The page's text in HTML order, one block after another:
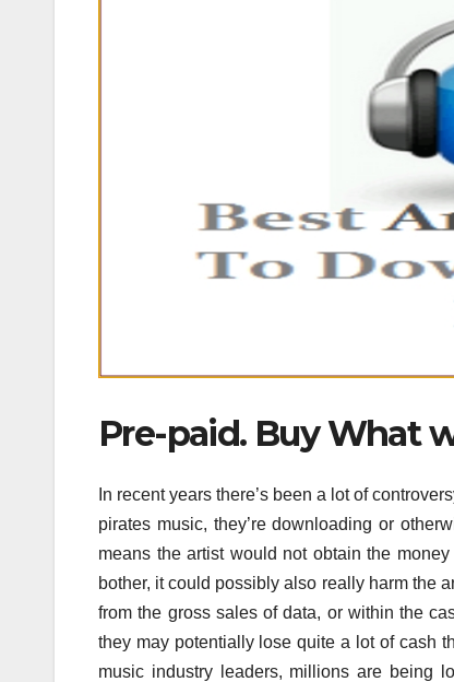
Pre-paid. Buy What
In recent years there’s been a lot of
pirates music, they’re downloading or
means the artist would not obtain the
bother, it could possibly also really harm the
from the gross sales of data, or within the
they may potentially lose quite a lot of cash
music industry leaders, millions are being